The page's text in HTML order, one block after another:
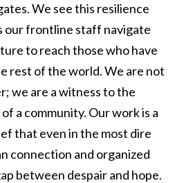
We see this resilience
our frontline staff navigate
to reach those who have
rest of the world. We are not
we are a witness to the
a community. Our work is a
that even in the most dire
connection and organized
between despair and hope.